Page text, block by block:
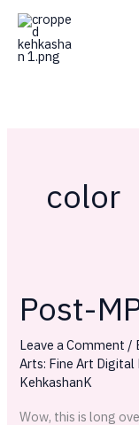
Skip
content
color
Post-
Leave a Comment /
Arts: Fine Art
KehkashanK
Wow, this is long
Post-
MPR
reflections